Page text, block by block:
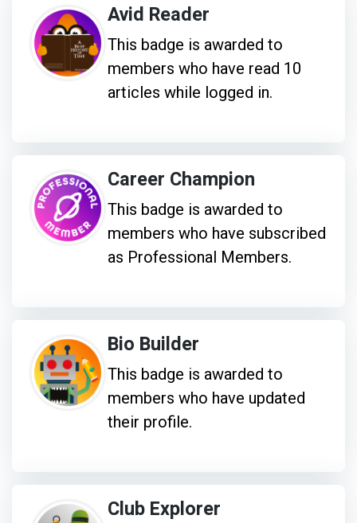
Avid Reader
This badge is awarded to
members who have read 10
articles while logged in.
Career Champion
This badge is awarded to
members who have subscribed
as Professional Members.
Bio Builder
This badge is awarded to
members who have updated
their profile.
Club Explorer